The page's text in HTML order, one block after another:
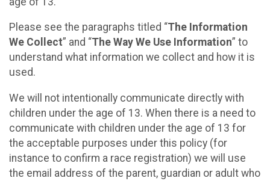
Please see the paragraphs titled “The Information
We Collect” and “The Way We Use Information” to
understand what information we collect and how it is
used.
We will not intentionally communicate directly with
children under the age of 13. When there is a need to
communicate with children under the age of 13 for
the acceptable purposes under this policy (for
instance to confirm a race registration) we will use
the email address of the parent, guardian or adult who